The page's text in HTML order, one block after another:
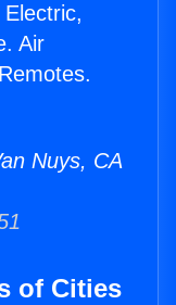
Air
Nuys, CA
of Cities